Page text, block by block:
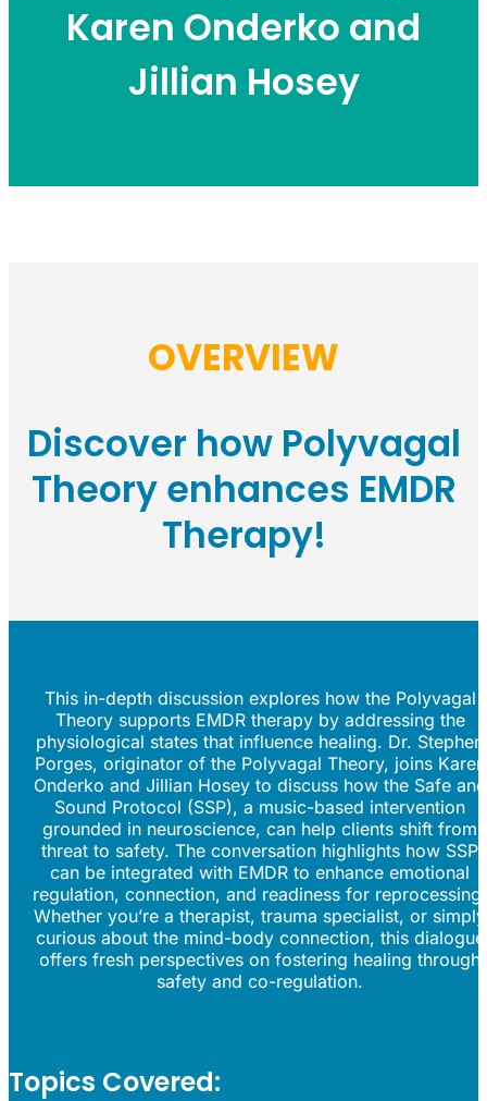
Karen Onderko and
Jillian Hosey
OVERVIEW
Discover how Polyvagal
Theory enhances EMDR
Therapy!
This in-depth discussion explores how the Polyvagal
Theory supports EMDR therapy by addressing the
physiological states that influence healing. Dr. Stephen
Porges, originator of the Polyvagal Theory, joins Karen
Onderko and Jillian Hosey to discuss how the Safe and
Sound Protocol (SSP), a music-based intervention
grounded in neuroscience, can help clients shift from
threat to safety. The conversation highlights how SSP
can be integrated with EMDR to enhance emotional
regulation, connection, and readiness for reprocessing.
Whether you’re a therapist, trauma specialist, or simply
curious about the mind-body connection, this dialogue
offers fresh perspectives on fostering healing through
safety and co-regulation.
Topics Covered: